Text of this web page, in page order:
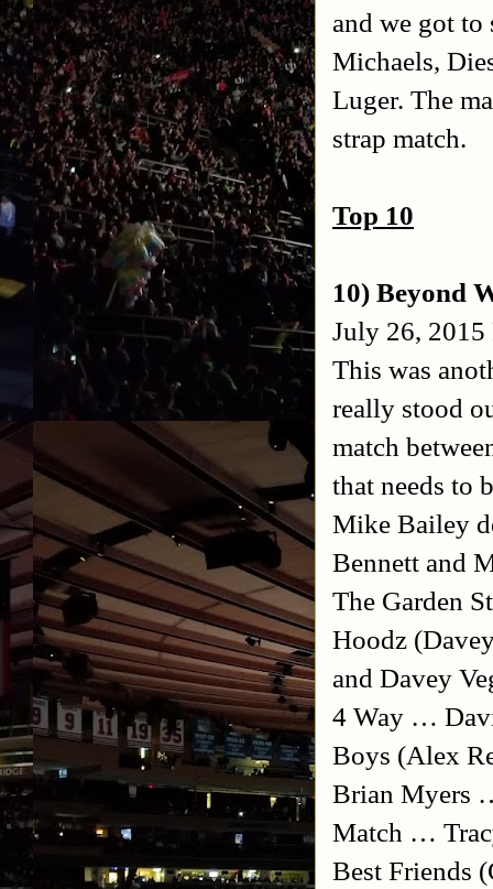
and we got to
Michaels,
Luger. The
strap match.
Top 10
10) Beyond
July 26, 2015
This was
really stood
match
that needs to
Mike Bailey
Bennett and
The Garden
Hoodz
and Davey
4 Way …
Boys (Alex
Brian Myers
Match …
Best Friends